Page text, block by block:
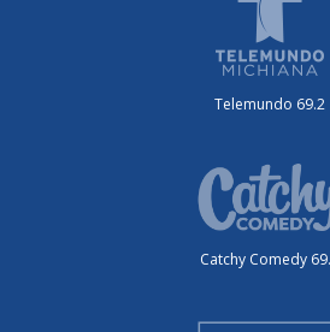
Telemundo 69.2
Catchy Comedy